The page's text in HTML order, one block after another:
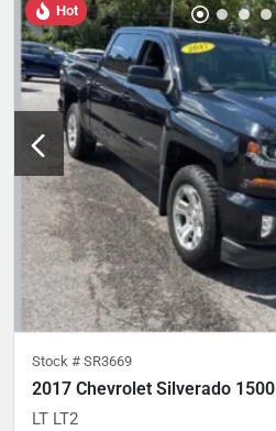
Hot
Stock # SR3669
2017 Chevrolet Silverado 1500
LT LT2